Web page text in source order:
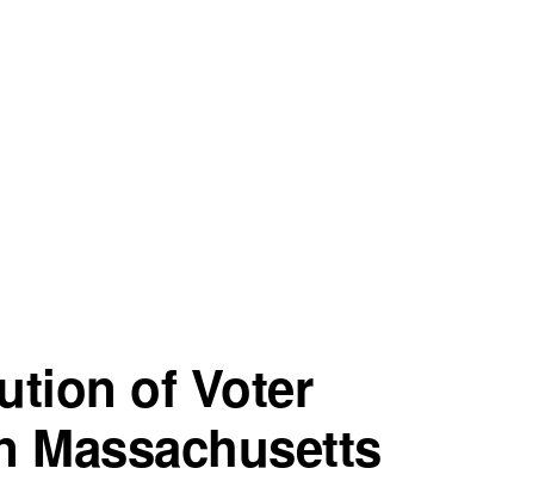
of Voter
Massachusetts